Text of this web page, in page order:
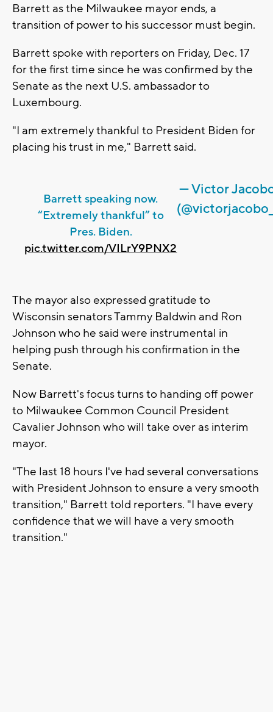
Barrett as the Milwaukee mayor ends, a
transition of power to his successor must begin.
Barrett spoke with reporters on Friday, Dec. 17
for the first time since he was confirmed by the
Senate as the next U.S. ambassador to
Luxembourg.
"I am extremely thankful to President Biden for
placing his trust in me," Barrett said.
Barrett speaking now.
“Extremely thankful” to
Pres. Biden.
pic.twitter.com/VILrY9PNX2
— Victor
The mayor also expressed gratitude to
Wisconsin senators Tammy Baldwin and Ron
Johnson who he said were instrumental in
helping push through his confirmation in the
Senate.
Now Barrett's focus turns to handing off power
to Milwaukee Common Council President
Cavalier Johnson who will take over as interim
mayor.
"The last 18 hours I've had several conversations
with President Johnson to ensure a very smooth
transition," Barrett told reporters. "I have every
confidence that we will have a very smooth
transition."